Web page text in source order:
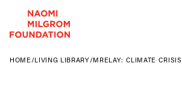
HOME /LIVING LIBRARY/MRELAY: CLIMATE CRISIS